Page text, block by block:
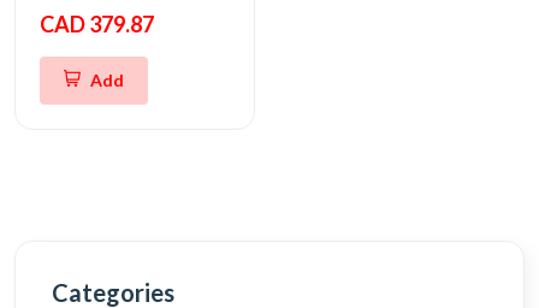
CAD 379.87
Add
Categories